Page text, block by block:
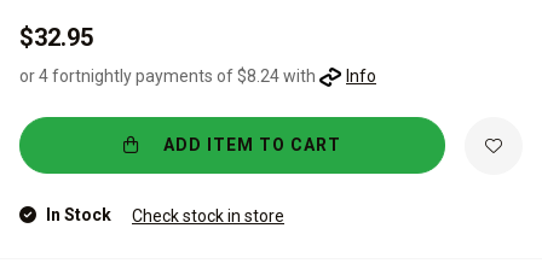
$32.95
or 4 fortnightly payments of $8.24 with Info
ADD ITEM TO CART
In Stock Check stock in store